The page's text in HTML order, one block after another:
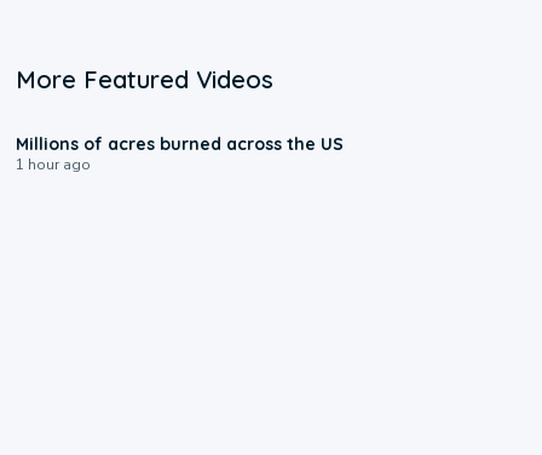
More Featured Videos
Millions of acres burned across the US
1 hour ago